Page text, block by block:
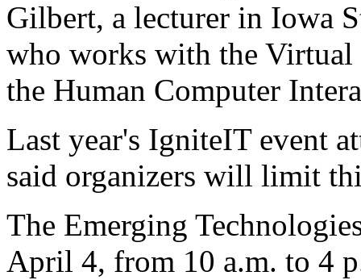
Gilbert, a lecturer in Iowa
who works with the
the Human Computer
Last year's IgniteIT event
said organizers will limit
The Emerging
April 4, from 10 a.m. to 4